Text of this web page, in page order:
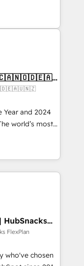
Year and 2024
world’s most
and NAM,
and
automation,
built through
HubSnacks
FlexPlan
who've chosen